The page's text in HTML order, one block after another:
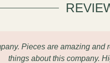
Pieces are amazing
things about this company.